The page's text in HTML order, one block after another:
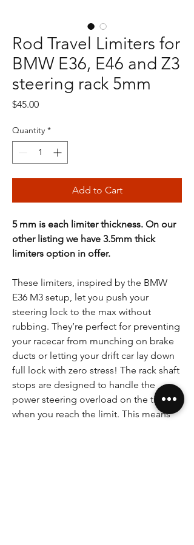
Rod Travel Limiters for
BMW E36, E46 and Z3
steering rack 5mm
$45.00Price
Quantity *
Add to Cart
5 mm is each limiter thickness. On our
other listing we have 3.5mm thick
limiters option in offer.
These limiters, inspired by the BMW
E36 M3 setup, let you push your
steering lock to the max without
rubbing. They’re perfect for preventing
your racecar from munching on brake
ducts or letting your drift car lay down
full lock with zero stress! The rack shaft
stops are designed to handle the
power steering overload on the tie-rod
when you reach the limit. This means